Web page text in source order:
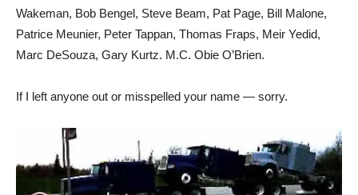
Wakeman, Bob Bengel, Steve Beam, Pat Page, Bill Malone,
Patrice Meunier, Peter Tappan, Thomas Fraps, Meir Yedid,
Marc DeSouza, Gary Kurtz. M.C. Obie O’Brien.
If I left anyone out or misspelled your name — sorry.